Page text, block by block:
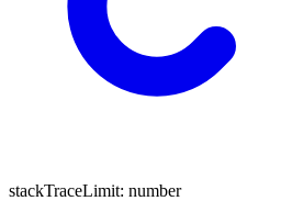
stackTraceLimit: number